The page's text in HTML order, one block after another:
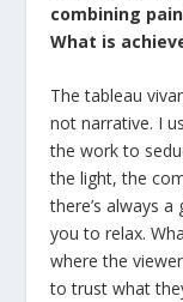
combining
What is
The tableau
not narrative. I
the work to
the light, the
there’s always
you to relax.
where the
to trust what